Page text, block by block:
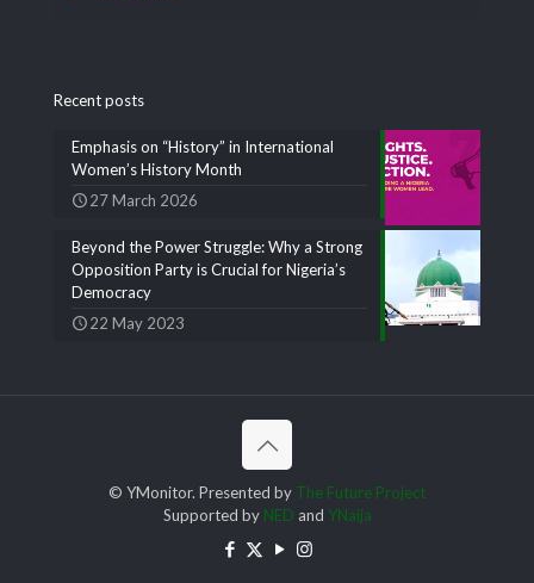
Recent posts
Emphasis on “History” in International
Women’s History Month
27 March 2026
Beyond the Power Struggle: Why a Strong
Opposition Party is Crucial for Nigeria’s
Democracy
22 May 2023
© YMonitor. Presented by The Future Project
Supported by NED and YNaija